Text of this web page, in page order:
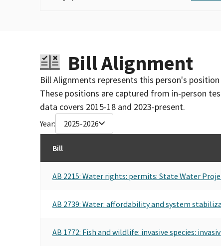
Bill Alignment
Bill Alignments represents this person's
These positions are captured from in-person
data covers 2015-18 and 2023-present.
Year: 2025-2026
Bill
AB 2215: Water rights: permits: State Water
AB 2739: Water: affordability and system
AB 1772: Fish and wildlife: invasive species: